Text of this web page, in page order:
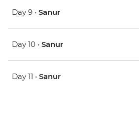
Day 9 • Sanur
Day 10 • Sanur
Day 11 • Sanur